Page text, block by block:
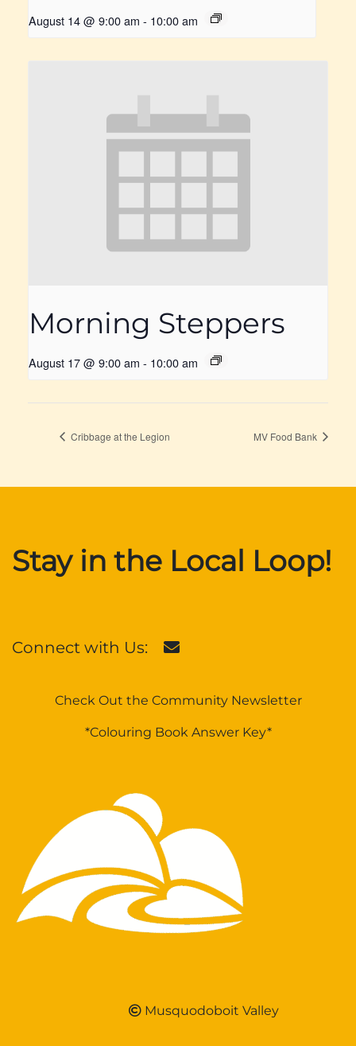
August 14 @ 9:00 am - 10:00 am
Morning Steppers
August 17 @ 9:00 am - 10:00 am
Cribbage at the Legion MV Food Bank
Stay in the Local Loop!
Connect with Us:
Check Out the Community Newsletter
*Colouring Book Answer Key*
Musquodoboit Valley